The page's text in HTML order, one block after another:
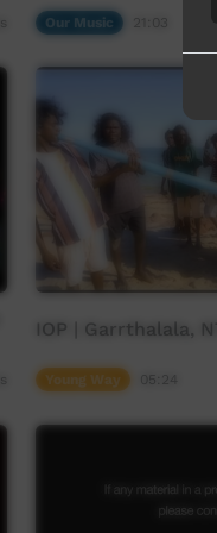
Our Music
IOP | Garrthalala, NT
Young Way